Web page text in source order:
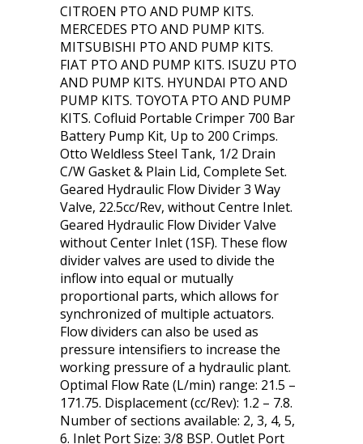
CITROEN PTO AND PUMP KITS.
MERCEDES PTO AND PUMP KITS.
MITSUBISHI PTO AND PUMP KITS.
FIAT PTO AND PUMP KITS. ISUZU PTO
AND PUMP KITS. HYUNDAI PTO AND
PUMP KITS. TOYOTA PTO AND PUMP
KITS. Cofluid Portable Crimper 700 Bar
Battery Pump Kit, Up to 200 Crimps.
Otto Weldless Steel Tank, 1/2 Drain
C/W Gasket & Plain Lid, Complete Set.
Geared Hydraulic Flow Divider 3 Way
Valve, 22.5cc/Rev, without Centre Inlet.
Geared Hydraulic Flow Divider Valve
without Center Inlet (1SF). These flow
divider valves are used to divide the
inflow into equal or mutually
proportional parts, which allows for
synchronized of multiple actuators.
Flow dividers can also be used as
pressure intensifiers to increase the
working pressure of a hydraulic plant.
Optimal Flow Rate (L/min) range: 21.5 –
171.75. Displacement (cc/Rev): 1.2 – 7.8.
Number of sections available: 2, 3, 4, 5,
6. Inlet Port Size: 3/8 BSP. Outlet Port